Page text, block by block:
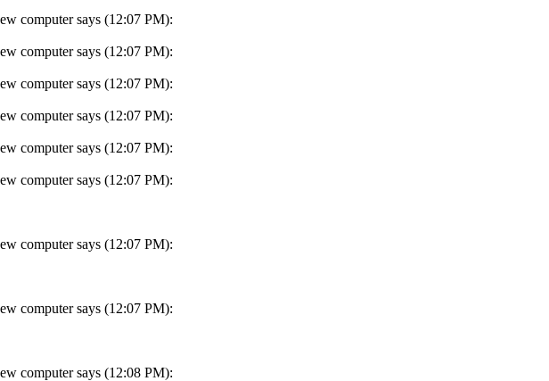
computer says (12:07 PM):
computer says (12:07 PM):
computer says (12:07 PM):
computer says (12:07 PM):
computer says (12:07 PM):
computer says (12:07 PM):
computer says (12:07 PM):
computer says (12:07 PM):
computer says (12:08 PM):